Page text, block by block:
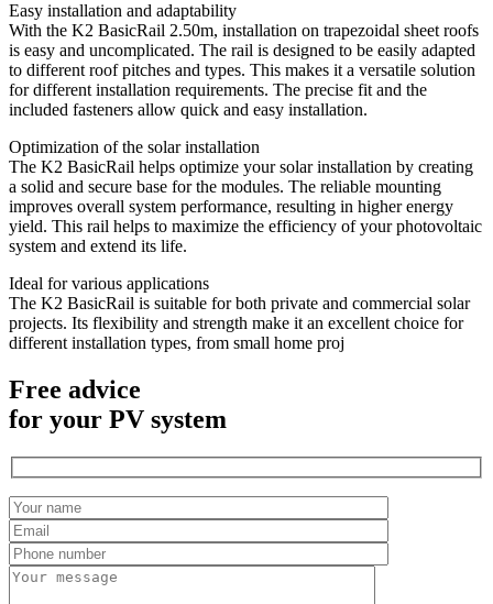
Easy installation and adaptability
With the K2 BasicRail 2.50m, installation on trapezoidal sheet roofs
is easy and uncomplicated. The rail is designed to be easily adapted
to different roof pitches and types. This makes it a versatile solution
for different installation requirements. The precise fit and the
included fasteners allow quick and easy installation.
Optimization of the solar installation
The K2 BasicRail helps optimize your solar installation by creating
a solid and secure base for the modules. The reliable mounting
improves overall system performance, resulting in higher energy
yield. This rail helps to maximize the efficiency of your photovoltaic
system and extend its life.
Ideal for various applications
The K2 BasicRail is suitable for both private and commercial solar
projects. Its flexibility and strength make it an excellent choice for
different installation types, from small home proj
Free advice
for your PV system